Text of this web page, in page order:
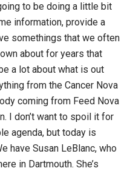
to be doing a little bit
information, provide a
somethings that we often
about for years that
a lot about what is out
from the Cancer Nova
coming from Feed Nova
I don’t want to spoil it for
agenda, but today is
have Susan LeBlanc, who
in Dartmouth. She’s